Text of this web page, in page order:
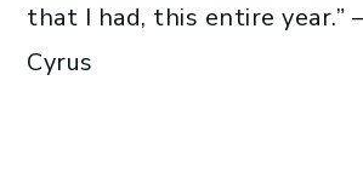
that I had, this entire year.”
Cyrus